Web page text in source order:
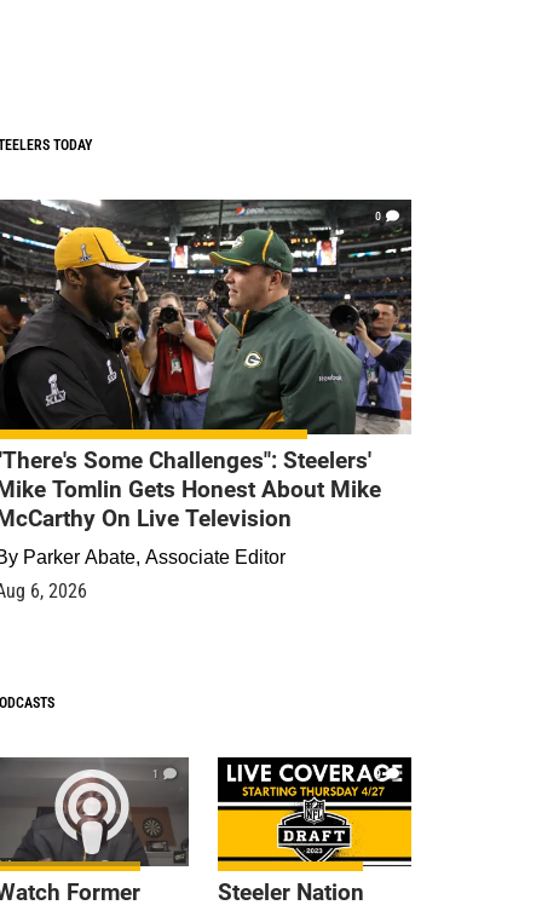
TODAY
0
Some Challenges": Steelers'
Tomlin Gets Honest About Mike
On Live Television
Parker Abate, Associate Editor
6, 2026
1
Former
9
Steeler Nation